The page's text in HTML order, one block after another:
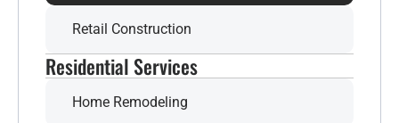
Retail Construction
Residential Services
Home Remodeling